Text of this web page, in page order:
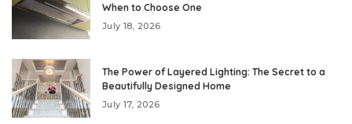
When to Choose One
July 18, 2026
The Power of Layered Lighting: The Secret to a
Beautifully Designed Home
July 17, 2026